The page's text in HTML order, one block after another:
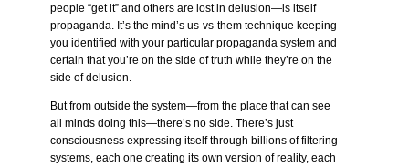
people “get it” and others are lost in delusion—is itself
propaganda. It’s the mind’s us-vs-them technique keeping
you identified with your particular propaganda system and
certain that you’re on the side of truth while they’re on the
side of delusion.
But from outside the system—from the place that can see
all minds doing this—there’s no side. There’s just
consciousness expressing itself through billions of filtering
systems, each one creating its own version of reality, each